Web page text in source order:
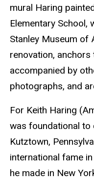
mural Haring
Elementary School,
Stanley Museum of
renovation,
accompanied by
photographs, and
For Keith Haring
was foundational to
Kutztown,
international fame
he made in New